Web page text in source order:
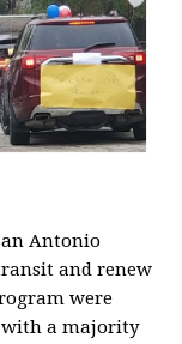
Antonio
and renew
were
with a majority